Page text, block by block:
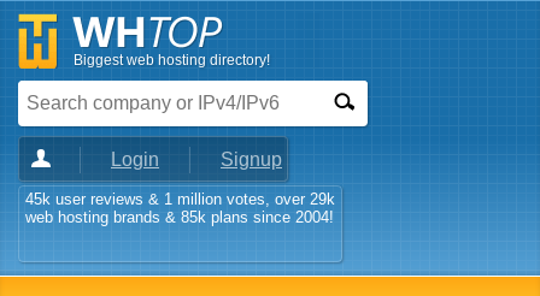
Biggest web hosting directory!
Login Signup
45k user reviews & 1 million votes, over 29k
web hosting brands & 85k plans since 2004!